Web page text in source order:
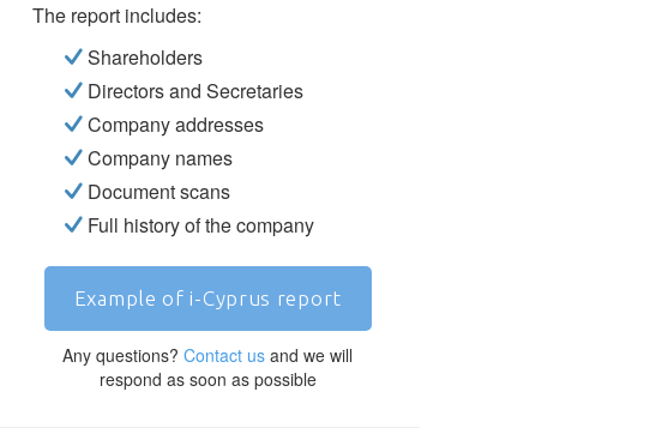
The report includes:
Shareholders
Directors and Secretaries
Company addresses
Company names
Document scans
Full history of the company
Example of i-Cyprus report
Any questions?Contact us and we will
respond as soon as possible